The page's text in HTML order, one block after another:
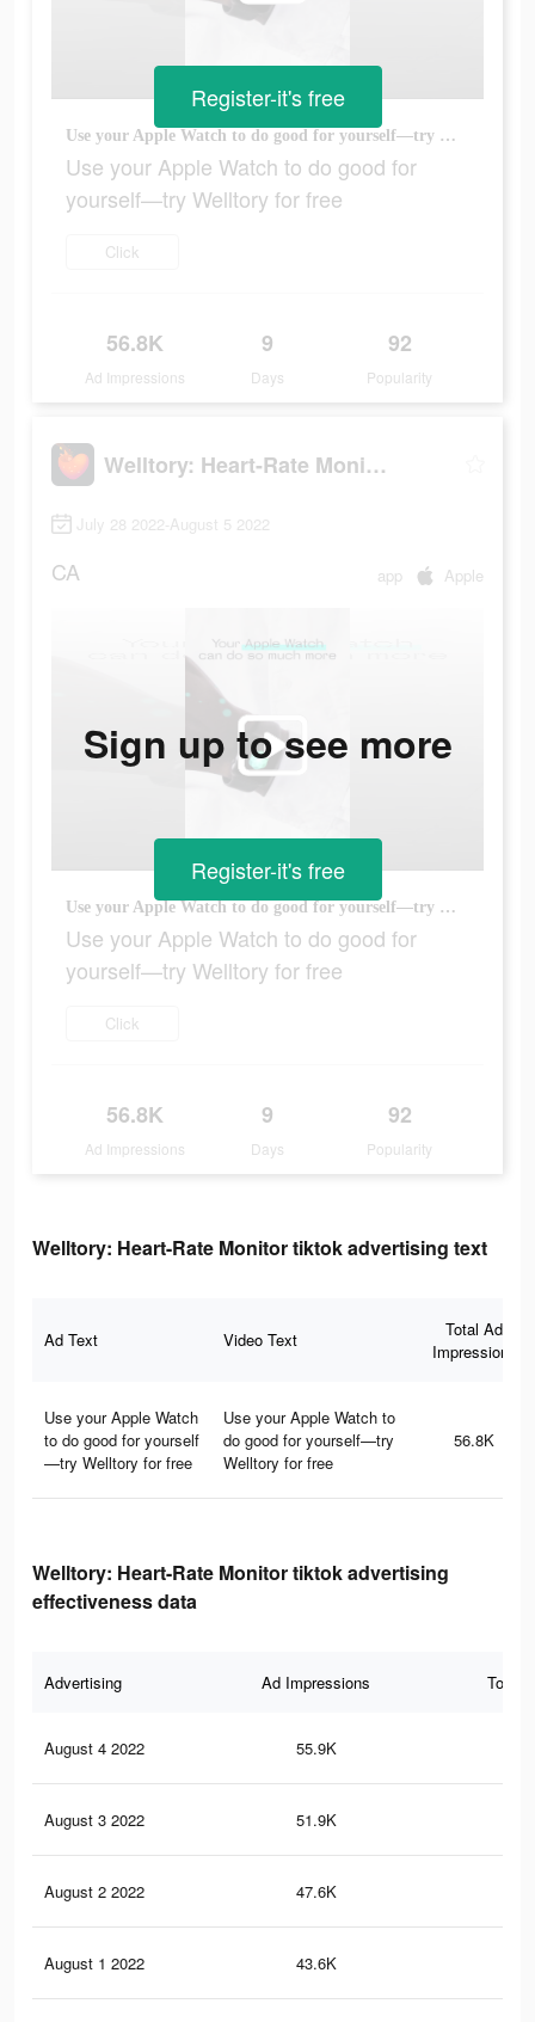
Use your Apple Watch to do good for yourself—try Welltory for free
Use your Apple Watch to do good for
yourself—try Welltory for free
Click
56.8K
Ad Impressions
9
Days
92
Popularity
Register-it's free
Welltory: Heart-Rate Monitor
July 28 2022-August 5 2022
CA app Apple
Use your Apple Watch to do good for yourself—try Welltory for free
Use your Apple Watch to do good for
yourself—try Welltory for free
Click
56.8K
Ad Impressions
9
Days
92
Popularity
Sign up to see more
Register-it's free
Welltory: Heart-Rate Monitor tiktok advertising text
Ad Text Video Text
Total Ad
Impressions
Use your Apple Watch
to do good for yourself
—try Welltory for free
Use your Apple Watch to
do good for yourself—try
Welltory for free
56.8K
Welltory: Heart-Rate Monitor tiktok advertising
effectiveness data
Advertising Ad Impressions Total
August 4 2022 55.9K
August 3 2022 51.9K
August 2 2022 47.6K
August 1 2022 43.6K